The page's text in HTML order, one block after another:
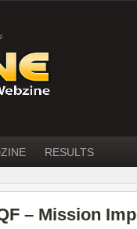
RESULTS
– Mission